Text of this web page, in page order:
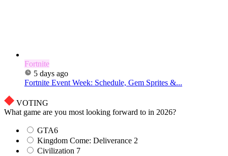
Fortnite
5 days ago
Fortnite Event Week: Schedule, Gem Sprites &...
VOTING
What game are you most looking forward to in 2026?
GTA6
Kingdom Come: Deliverance 2
Civilization 7